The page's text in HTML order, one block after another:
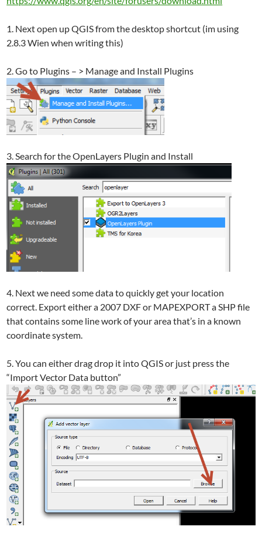
1. Next open up QGIS from the desktop shortcut (im using
2.8.3 Wien when writing this)
2. Go to Plugins – > Manage and Install Plugins
3. Search for the OpenLayers Plugin and Install
4. Next we need some data to quickly get your location
correct. Export either a 2007 DXF or MAPEXPORT a SHP file
that contains some line work of your area that’s in a known
coordinate system.
5. You can either drag drop it into QGIS or just press the
“Import Vector Data button”